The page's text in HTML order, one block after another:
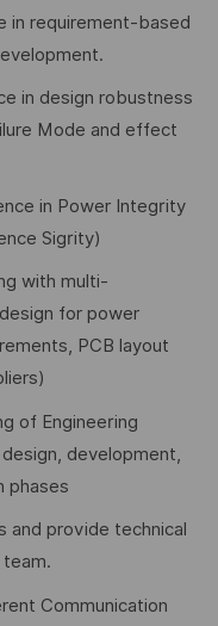
in requirement-based
in design robustness
Mode and effect
in Power Integrity
Sigrity)
with multi-
for power
PCB layout
of Engineering
development,
phases
and provide technical
team.
Communication